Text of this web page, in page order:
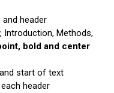
and header
Introduction, Methods,
bold and center
start of text
header